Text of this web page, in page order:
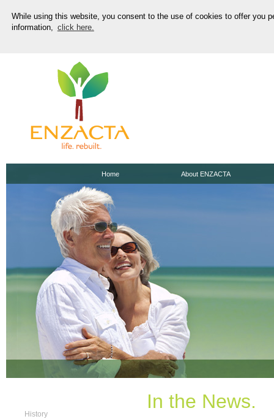
While using this website, you consent to the use of cookies to offer you
information,
click here.
Home About ENZACTA
History
In the News.